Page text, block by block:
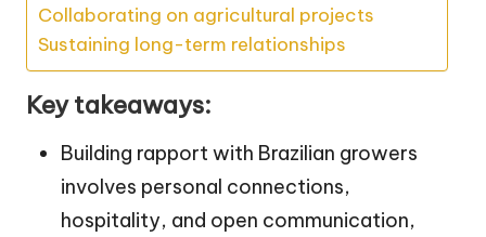
Collaborating on agricultural projects
Sustaining long-term relationships
Key takeaways:
Building rapport with Brazilian growers
involves personal connections,
hospitality, and open communication,